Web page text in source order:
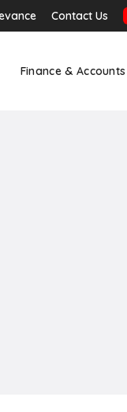
Contact Us
Finance & Accounts